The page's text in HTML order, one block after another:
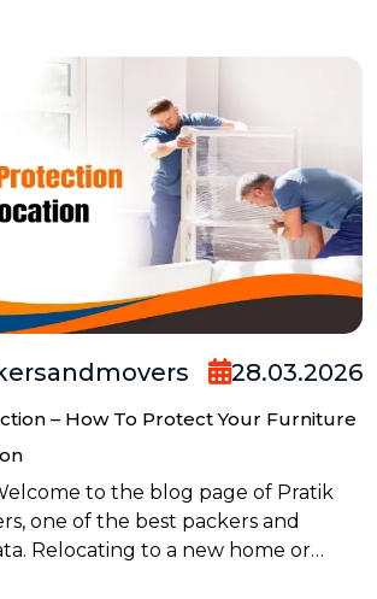
28.03.2026
– How To Protect Your Furniture
to the blog page of Pratik
one of the best packers and
Relocating to a new home or